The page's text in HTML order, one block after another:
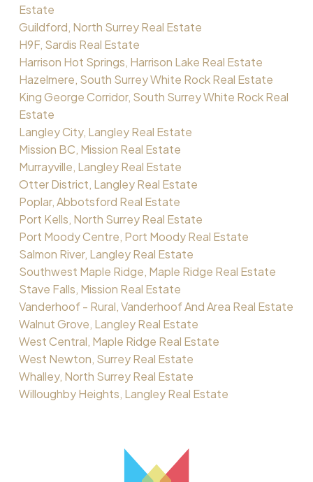
Estate
Guildford, North Surrey Real Estate
H9F, Sardis Real Estate
Harrison Hot Springs, Harrison Lake Real Estate
Hazelmere, South Surrey White Rock Real Estate
King George Corridor, South Surrey White Rock Real
Estate
Langley City, Langley Real Estate
Mission BC, Mission Real Estate
Murrayville, Langley Real Estate
Otter District, Langley Real Estate
Poplar, Abbotsford Real Estate
Port Kells, North Surrey Real Estate
Port Moody Centre, Port Moody Real Estate
Salmon River, Langley Real Estate
Southwest Maple Ridge, Maple Ridge Real Estate
Stave Falls, Mission Real Estate
Vanderhoof - Rural, Vanderhoof And Area Real Estate
Walnut Grove, Langley Real Estate
West Central, Maple Ridge Real Estate
West Newton, Surrey Real Estate
Whalley, North Surrey Real Estate
Willoughby Heights, Langley Real Estate